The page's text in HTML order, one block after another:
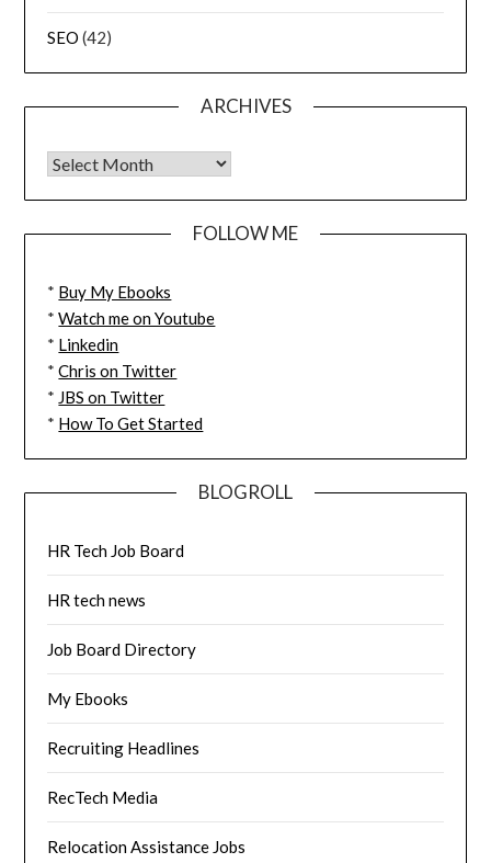
SEO (42)
ARCHIVES
FOLLOW ME
* Buy My Ebooks
*Watch me on Youtube
* Linkedin
*Chris on Twitter
* JBS on Twitter
* How To Get Started
BLOGROLL
HR Tech Job Board
HR tech news
Job Board Directory
My Ebooks
Recruiting Headlines
RecTech Media
Relocation Assistance Jobs